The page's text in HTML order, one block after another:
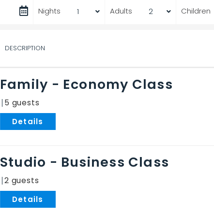
Nights Adults Children
DESCRIPTION
Family - Economy Class
5
Studio - Business Class
2